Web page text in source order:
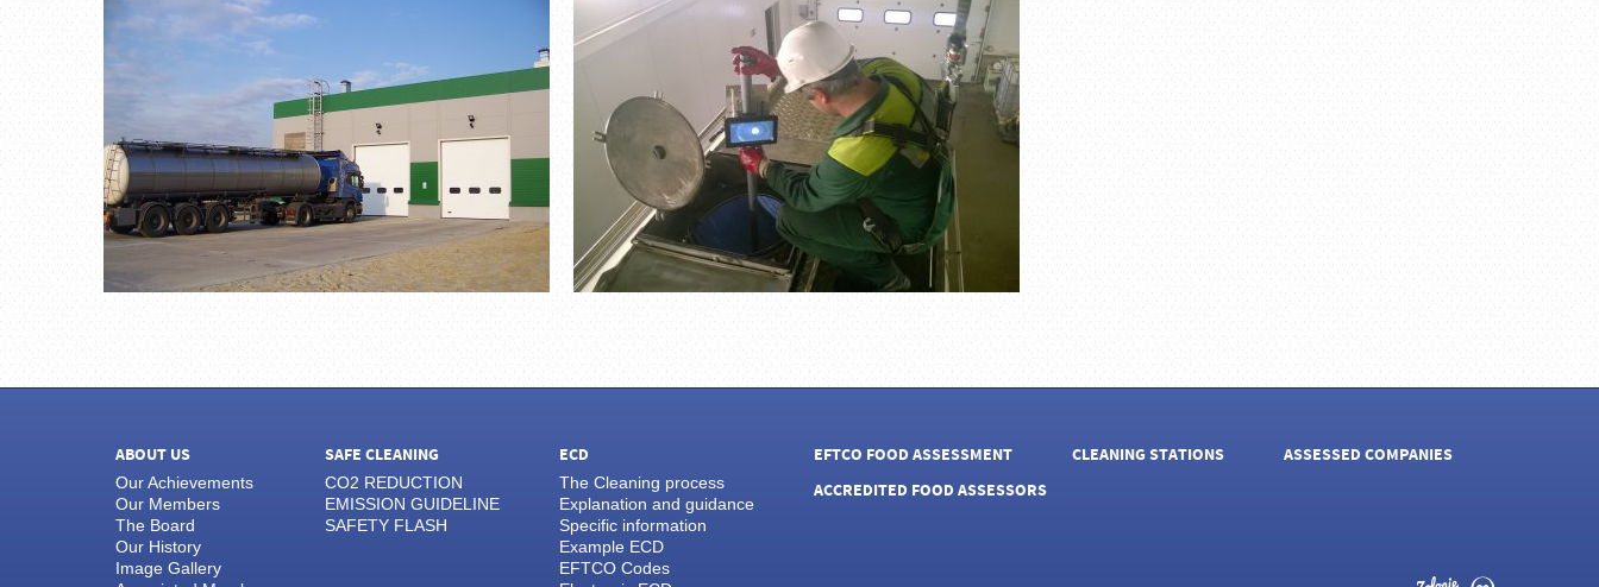
ABOUT US
Our Achievements
Our Members
The Board
Our History
Image Gallery
SAFE CLEANING
CO2 REDUCTION
EMISSION GUIDELINE
SAFETY FLASH
ECD
The Cleaning process
Explanation and guidance
Specific information
Example ECD
EFTCO Codes
EFTCO FOOD ASSESSMENT CLEANING STATIONS
ASSESSED COMPANIES
ACCREDITED FOOD ASSESSORS